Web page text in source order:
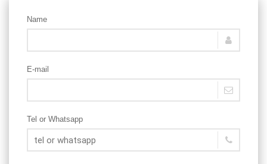
Name
E-mail
Tel or Whatsapp